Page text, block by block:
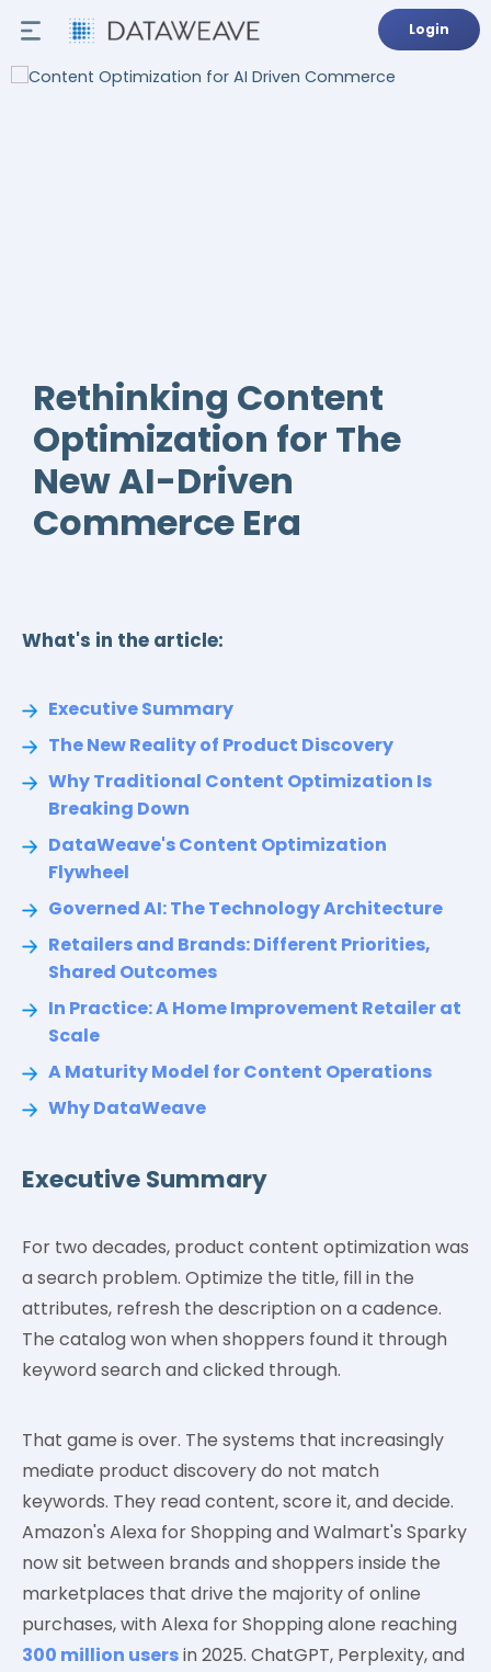
Login
Rethinking Content
Optimization for The
New AI-Driven
Commerce Era
What's in the article:
Executive Summary
The New Reality of Product Discovery
Why Traditional Content Optimization Is
Breaking Down
DataWeave's Content Optimization
Flywheel
Governed AI: The Technology Architecture
Retailers and Brands: Different Priorities,
Shared Outcomes
In Practice: A Home Improvement Retailer at
Scale
A Maturity Model for Content Operations
Why DataWeave
Executive Summary
For two decades, product content optimization was
a search problem. Optimize the title, fill in the
attributes, refresh the description on a cadence.
The catalog won when shoppers found it through
keyword search and clicked through.
That game is over. The systems that increasingly
mediate product discovery do not match
keywords. They read content, score it, and decide.
Amazon's Alexa for Shopping and Walmart's Sparky
now sit between brands and shoppers inside the
marketplaces that drive the majority of online
purchases, with Alexa for Shopping alone reaching
300 million usersin 2025. ChatGPT, Perplexity, and